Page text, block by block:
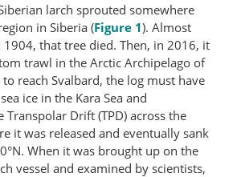
larch sprouted somewhere
in Siberia (Figure 1). Almost
1904, that tree died. Then, in 2016, it
trawl in the Arctic Archipelago of
reach Svalbard, the log must have
ice in the Kara Sea and
Drift (TPD) across the
it was released and eventually sank
When it was brought up on the
vessel and examined by scientists,